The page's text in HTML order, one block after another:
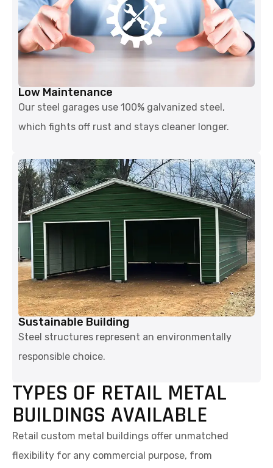
Low Maintenance
Our steel garages use 100% galvanized steel,
which fights off rust and stays cleaner longer.
Sustainable Building
Steel structures represent an environmentally
responsible choice.
TYPES OF RETAIL METAL
BUILDINGS AVAILABLE
Retail custom metal buildings offer unmatched
flexibility for any commercial purpose, from